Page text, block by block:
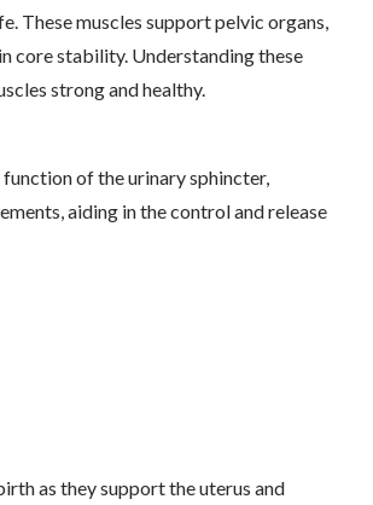
These muscles support pelvic organs,
core stability. Understanding these
strong and healthy.
of the urinary sphincter,
aiding in the control and release
as they support the uterus and